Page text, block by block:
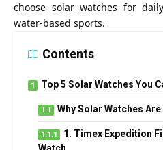
choose solar watches for
water-based sports.
Contents
Top 5 Solar Watches You
Why Solar Watches
1. Timex Expedition